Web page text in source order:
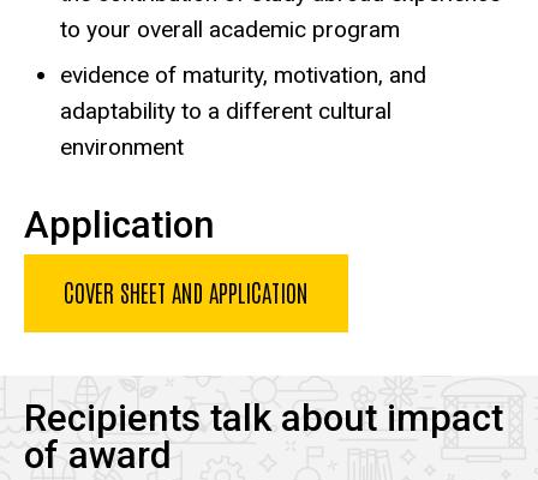
to your overall academic program
evidence of maturity, motivation, and
adaptability to a different cultural
environment
Application
COVER SHEET AND APPLICATION
Recipients talk about impact
of award